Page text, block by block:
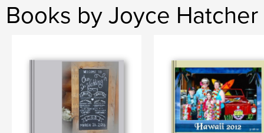
Books by Joyce Hatcher